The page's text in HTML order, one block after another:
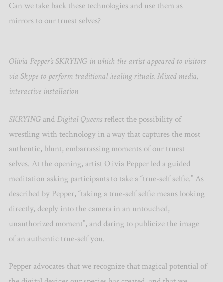
Can we take back these technologies and use them as
mirrors to our truest selves?
Olivia Pepper’s SKRYING in which the artist appeared to visitors
via Skype to perform traditional healing rituals. Mixed media,
interactive installation
SKRYING and Digital Queens reflect the possibility of
wrestling with technology in a way that captures the most
authentic, blunt, embarrassing moments of our truest
selves. At the opening, artist Olivia Pepper led a guided
meditation asking participants to take a “true-self selfie.” As
described by Pepper, “taking a true-self selfie means looking
directly, deeply into the camera in an untouched,
unauthorized moment”, and daring to publicize the image
of an authentic true-self you.
Pepper advocates that we recognize that magical potential of